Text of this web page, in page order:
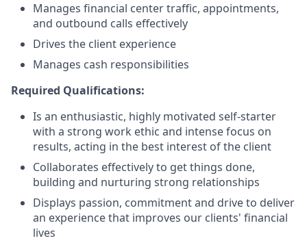
Manages financial center traffic, appointments,
and outbound calls effectively
Drives the client experience
Manages cash responsibilities
Required Qualifications:
Is an enthusiastic, highly motivated self-starter
with a strong work ethic and intense focus on
results, acting in the best interest of the client
Collaborates effectively to get things done,
building and nurturing strong relationships
Displays passion, commitment and drive to deliver
an experience that improves our clients' financial
lives